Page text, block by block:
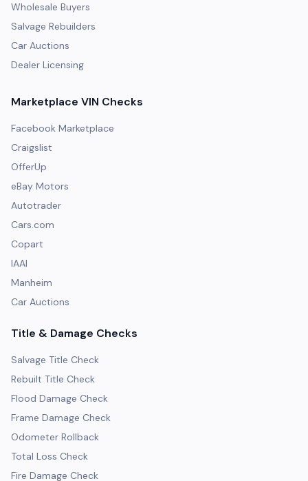
Wholesale Buyers
Salvage Rebuilders
Car Auctions
Dealer Licensing
Marketplace VIN Checks
Facebook Marketplace
Craigslist
OfferUp
eBay Motors
Autotrader
Cars.com
Copart
IAAI
Manheim
Car Auctions
Title & Damage Checks
Salvage Title Check
Rebuilt Title Check
Flood Damage Check
Frame Damage Check
Odometer Rollback
Total Loss Check
Fire Damage Check